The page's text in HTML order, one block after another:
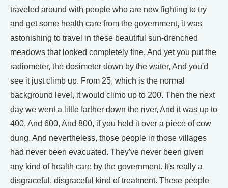
traveled around with people who are now fighting to try
and get some health care from the government, it was
astonishing to travel in these beautiful sun-drenched
meadows that looked completely fine, And yet you put the
radiometer, the dosimeter down by the water, And you'd
see it just climb up. From 25, which is the normal
background level, it would climb up to 200. Then the next
day we went a little farther down the river, And it was up to
400, And 600, And 800, if you held it over a piece of cow
dung. And nevertheless, those people in those villages
had never been evacuated. They've never been given
any kind of health care by the government. It's really a
disgraceful, disgraceful kind of treatment. These people